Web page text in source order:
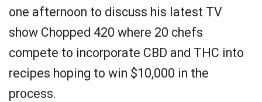
one afternoon to discuss his latest TV
show Chopped 420 where 20 chefs
compete to incorporate CBD and THC into
recipes hoping to win $10,000 in the
process.